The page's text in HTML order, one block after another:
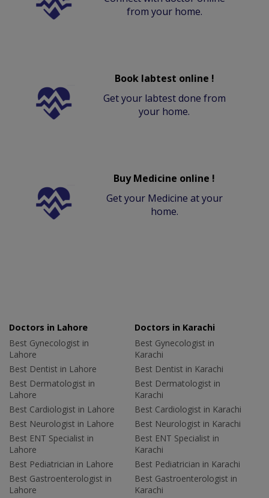
from your home.
Book labtest online !
Get your labtest done from
your home.
Buy Medicine online !
Get your Medicine at your
home.
Doctors in Lahore
Best Gynecologist in
Lahore
Best Dentist in Lahore
Best Dermatologist in
Lahore
Best Cardiologist in Lahore
Best Neurologist in Lahore
Best ENT Specialist in
Lahore
Best Pediatrician in Lahore
Best Gastroenterologist in
Lahore
Doctors in Karachi
Best Gynecologist in
Karachi
Best Dentist in Karachi
Best Dermatologist in
Karachi
Best Cardiologist in Karachi
Best Neurologist in Karachi
Best ENT Specialist in
Karachi
Best Pediatrician in Karachi
Best Gastroenterologist in
Karachi